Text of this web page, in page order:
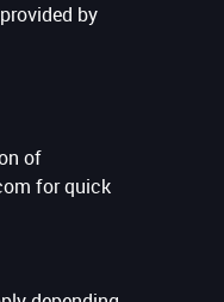
by
of
for quick